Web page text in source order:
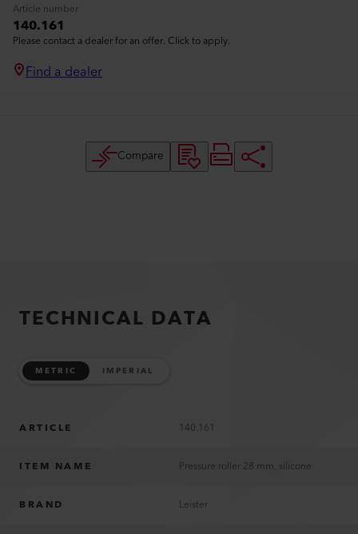
Article number
140.161
Please contact a dealer for an offer. Click to apply.
Find a dealer
Compare
TECHNICAL DATA
METRIC IMPERIAL
ARTICLE 140.161
ITEM NAME Pressure roller 28 mm, silicone
BRAND Leister